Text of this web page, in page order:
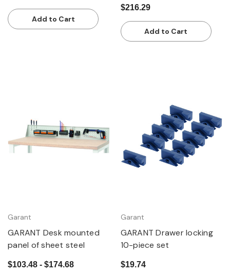
Add to Cart
$216.29
Add to Cart
Garant
GARANT Desk mounted
panel of sheet steel
$103.48 - $174.68
Garant
GARANT Drawer locking
10-piece set
$19.74